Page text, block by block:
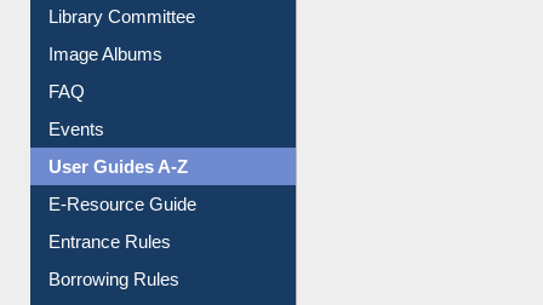
Collection Overview
Library Committee
Image Albums
FAQ
Events
User Guides A-Z
E-Resource Guide
Entrance Rules